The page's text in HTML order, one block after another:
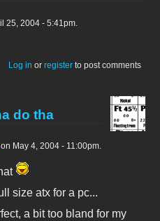
25, 2004 - 5:41pm.
Log in or register to post comments
do tha
on May 4, 2004 - 11:00pm.
size atx for a pc...
a bit too bland for my